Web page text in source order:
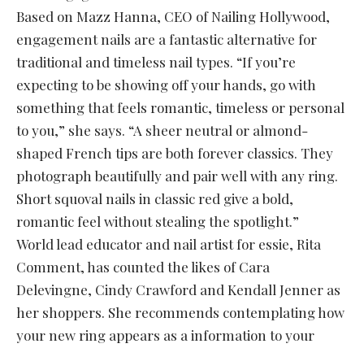
Based on Mazz Hanna, CEO of Nailing Hollywood,
engagement nails are a fantastic alternative for
traditional and timeless nail types. “If you’re
expecting to be showing off your hands, go with
something that feels romantic, timeless or personal
to you,” she says. “A sheer neutral or almond-
shaped French tips are both forever classics. They
photograph beautifully and pair well with any ring.
Short squoval nails in classic red give a bold,
romantic feel without stealing the spotlight.”
World lead educator and nail artist for essie, Rita
Comment, has counted the likes of Cara
Delevingne, Cindy Crawford and Kendall Jenner as
her shoppers. She recommends contemplating how
your new ring appears as a information to your